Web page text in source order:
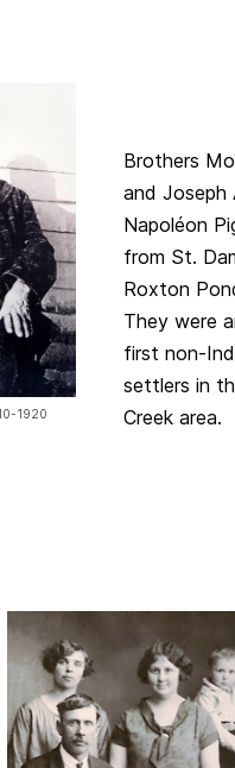
1920
Brothers
and Joseph
Napoléon
from St.
Roxton
They were
first non-
settlers in
Creek area.